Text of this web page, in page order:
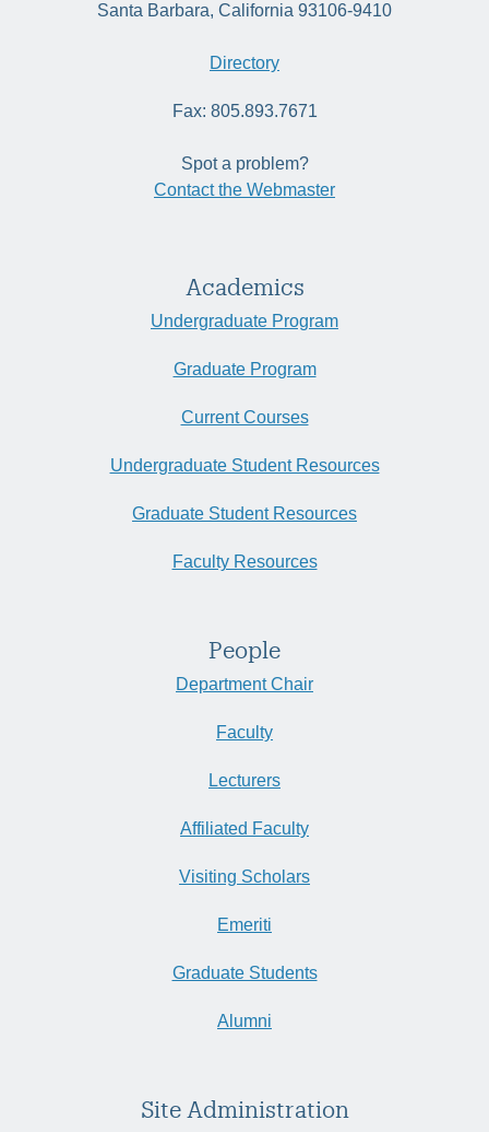
Santa Barbara, California 93106-9410
Directory
Fax: 805.893.7671
Spot a problem?
Contact the Webmaster
Academics
Undergraduate Program
Graduate Program
Current Courses
Undergraduate Student Resources
Graduate Student Resources
Faculty Resources
People
Department Chair
Faculty
Lecturers
Affiliated Faculty
Visiting Scholars
Emeriti
Graduate Students
Alumni
Site Administration